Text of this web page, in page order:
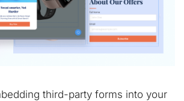
third-party forms into your